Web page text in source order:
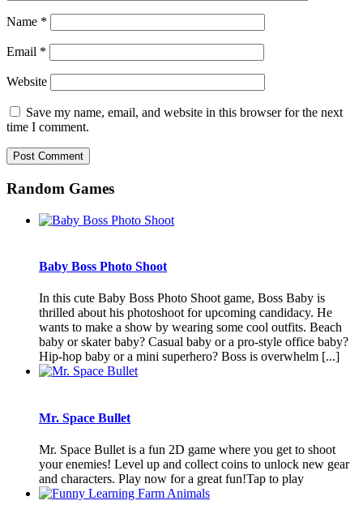
Name *
Email *
Website
Save my name, email, and website in this browser for the next
time I comment.
Random Games
Baby Boss Photo Shoot
In this cute Baby Boss Photo Shoot game, Boss Baby is
thrilled about his photoshoot for upcoming candidacy. He
wants to make a show by wearing some cool outfits. Beach
baby or skater baby? Casual baby or a pro-style office baby?
Hip-hop baby or a mini superhero? Boss is overwhelm [...]
Mr. Space Bullet
Mr. Space Bullet is a fun 2D game where you get to shoot
your enemies! Level up and collect coins to unlock new gear
and characters. Play now for a great fun!Tap to play